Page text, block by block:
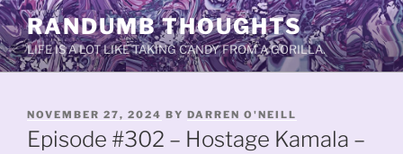
Skip
to
content
RANDUMB THOUGHTS
LIFE IS A LOT LIKE TAKING CANDY FROM A GORILLA.
POSTED
ON
NOVEMBER 27, 2024 BY DARREN O'NEILL
Episode #302 – Hostage Kamala –